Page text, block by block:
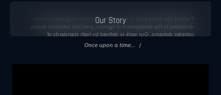
Our Story
is a research and technology organization
dedicated to the development of rigorous, practical solutions across
complex domains. Our work is defined by high standards of
analytical integrity, technical excellence, and long-term reliability,
with an emphasis on producing research and systems that inform
understanding.
Once upon a time... |